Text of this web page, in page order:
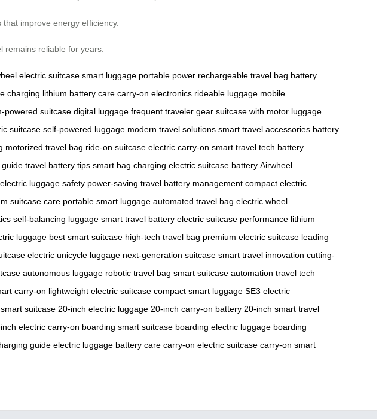
improve energy efficiency.
remains reliable for years.
electric suitcase smart luggage portable power rechargeable travel bag battery
charging lithium battery care carry-on electronics rideable luggage mobile
powered suitcase digital luggage frequent traveler gear suitcase with motor luggage
suitcase self-powered luggage modern travel solutions smart travel accessories battery
motorized travel bag ride-on suitcase electric carry-on smart travel tech battery
guide travel battery tips smart bag charging electric suitcase battery Airwheel
electric luggage safety power-saving travel battery management compact electric
suitcase care portable smart luggage automated travel bag electric wheel
self-balancing luggage smart travel battery electric suitcase performance lithium
luggage best smart suitcase high-tech travel bag premium electric suitcase leading
electric unicycle luggage next-generation suitcase smart travel innovation cutting-
autonomous luggage robotic travel bag smart suitcase automation travel tech
carry-on lightweight electric suitcase compact smart luggage SE3 electric
suitcase 20-inch electric luggage 20-inch carry-on battery 20-inch smart travel
electric carry-on boarding smart suitcase boarding electric luggage boarding
guide electric luggage battery care carry-on electric suitcase carry-on smart